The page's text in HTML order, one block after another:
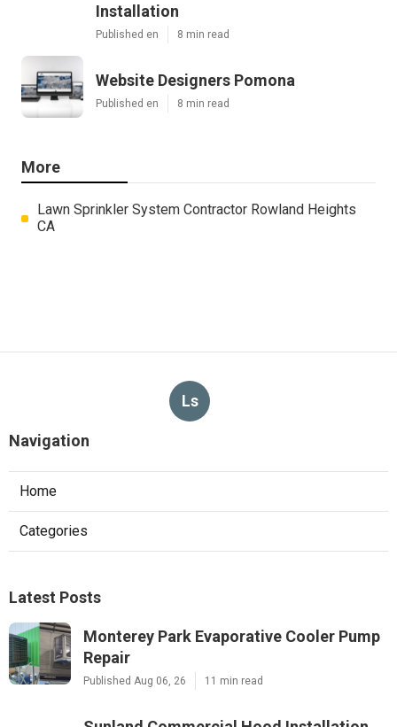
Installation
Published en 8 min read
Website Designers Pomona
Published en 8 min read
More
Lawn Sprinkler System Contractor Rowland Heights
CA
Ls
Navigation
Home
Categories
Latest Posts
Monterey Park Evaporative Cooler Pump
Repair
Published Aug 06, 26 11 min read